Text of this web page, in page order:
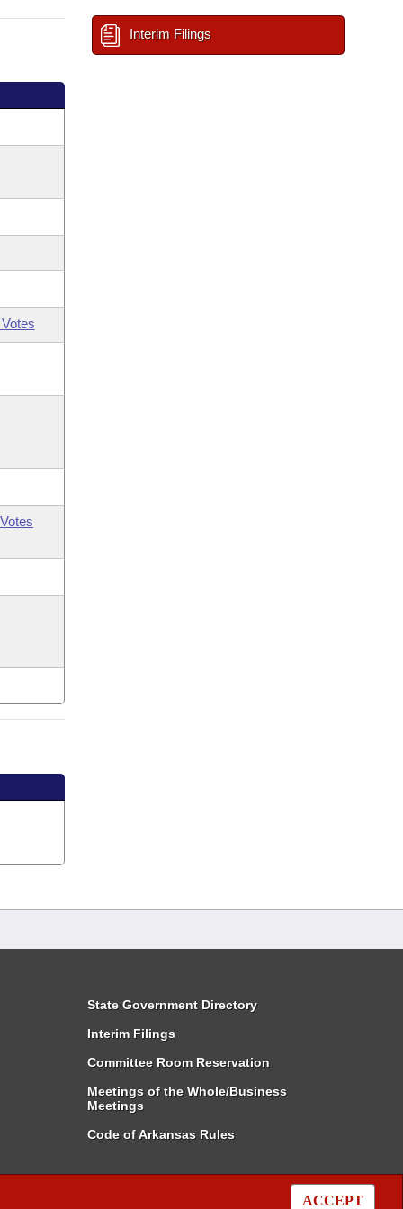
ACCEPT
Interim Filings
State Government Directory
Interim Filings
Committee Room Reservation
Meetings of the Whole/Business
Meetings
Code of Arkansas Rules